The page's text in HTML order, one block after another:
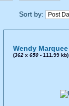
Sort by:
Wendy Marquee
(362x 650- 111.99 kb)